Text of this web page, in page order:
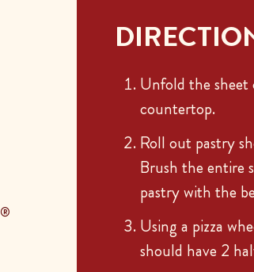
®
Unfold the
countertop.
Roll out pastry
Brush the entire
pastry with the
Using a pizza
should have 2